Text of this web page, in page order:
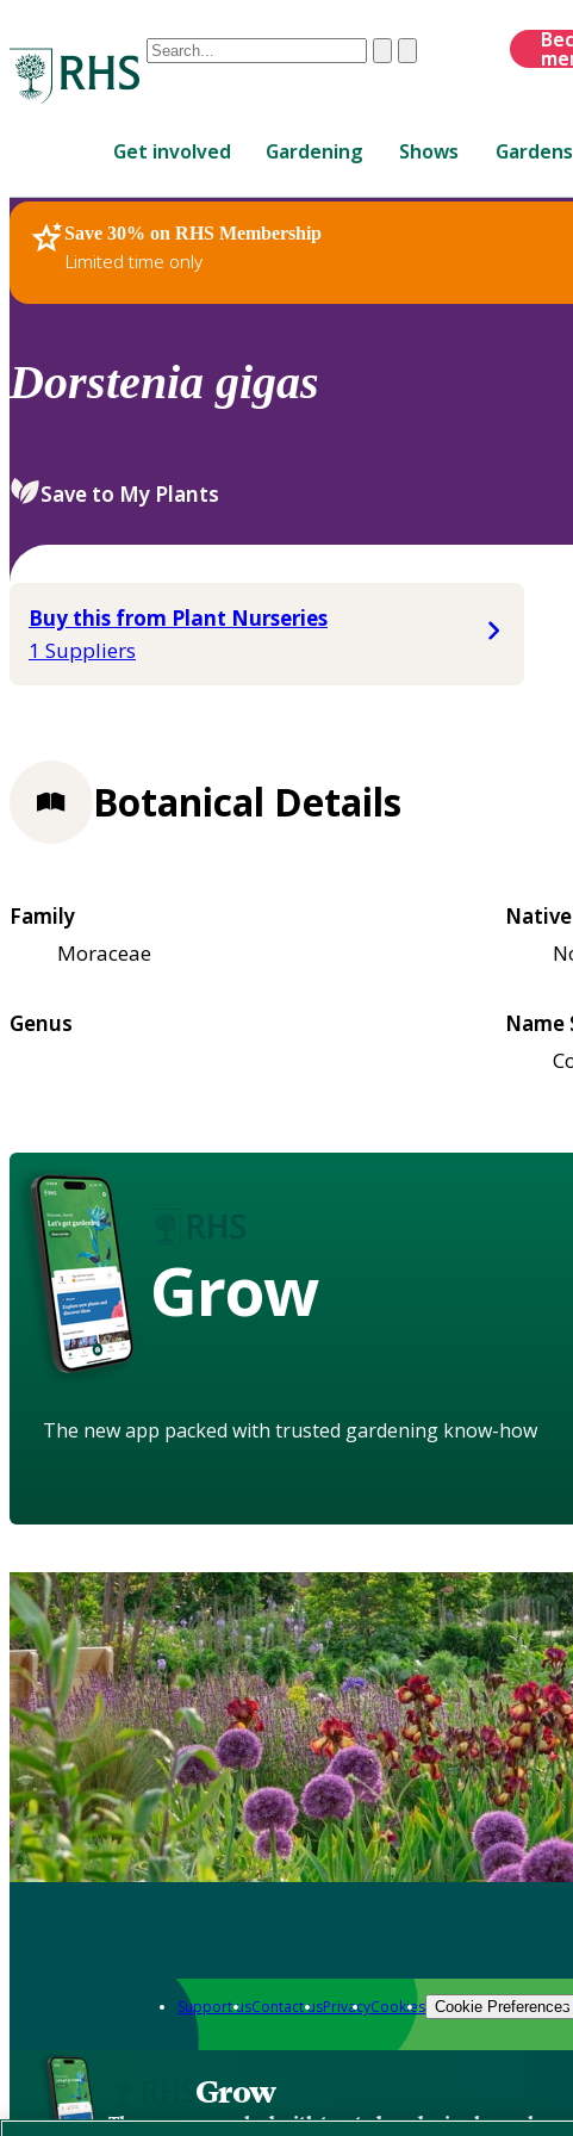
Conduct
are
up
and
down
review
select.
ClearSubmit
Get involved Gardening Shows Gardens
Save 30% on RHS Membership
Limited time only
RHS Home Plants
Dorstenia gigas
Save to My Plants
Buy this from Plant Nurseries
1 Suppliers
Botanical Details
Family
Moraceae
Genus
Name
Grow
The new app packed with trusted gardening know-how
Support usContact usPrivacyCookies Cookie Preferences
Grow
The new app packed with trusted gardening know-how